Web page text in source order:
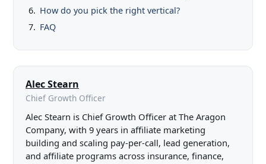
How do you pick the right vertical?
FAQ
Alec Stearn
Chief Growth Officer
Alec Stearn is Chief Growth Officer at The Aragon
Company, with 9 years in affiliate marketing
building and scaling pay-per-call, lead generation,
and affiliate programs across insurance, finance,